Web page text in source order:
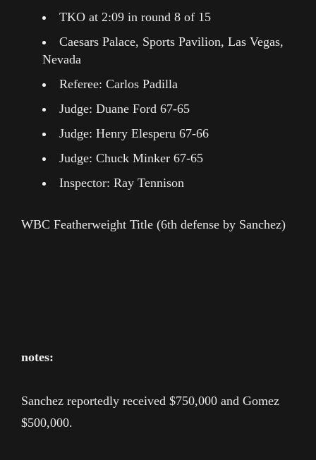
TKO at 2:09 in round 8 of 15
Caesars Palace, Sports Pavilion, Las Vegas,
Nevada
Referee: Carlos Padilla
Judge: Duane Ford 67-65
Judge: Henry Elesperu 67-66
Judge: Chuck Minker 67-65
Inspector: Ray Tennison
WBC Featherweight Title (6th defense by Sanchez)
notes:
Sanchez reportedly received $750,000 and Gomez
$500,000.